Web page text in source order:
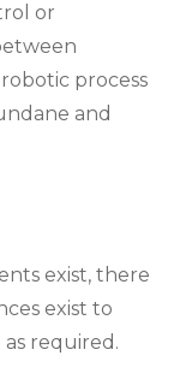
or
process
and
exist, there
exist to
required.